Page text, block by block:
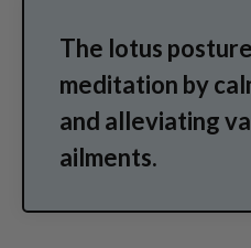
The lotus
meditation by
and alleviating
ailments.